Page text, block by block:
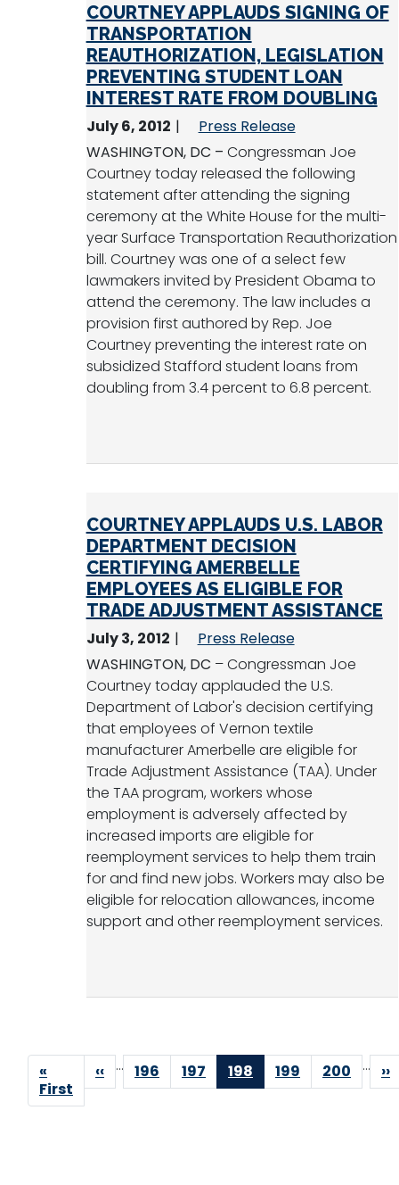
COURTNEY APPLAUDS SIGNING OF
TRANSPORTATION
REAUTHORIZATION, LEGISLATION
PREVENTING STUDENT LOAN
INTEREST RATE FROM DOUBLING
July 6, 2012
Press Release
WASHINGTON, DC – Congressman Joe
Courtney today released the following
statement after attending the signing
ceremony at the White House for the multi-
year Surface Transportation Reauthorization
bill. Courtney was one of a select few
lawmakers invited by President Obama to
attend the ceremony. The law includes a
provision first authored by Rep. Joe
Courtney preventing the interest rate on
subsidized Stafford student loans from
doubling from 3.4 percent to 6.8 percent.
COURTNEY APPLAUDS U.S. LABOR
DEPARTMENT DECISION
CERTIFYING AMERBELLE
EMPLOYEES AS ELIGIBLE FOR
TRADE ADJUSTMENT ASSISTANCE
July 3, 2012
Press Release
WASHINGTON, DC – Congressman Joe
Courtney today applauded the U.S.
Department of Labor's decision certifying
that employees of Vernon textile
manufacturer Amerbelle are eligible for
Trade Adjustment Assistance (TAA). Under
the TAA program, workers whose
employment is adversely affected by
increased imports are eligible for
reemployment services to help them train
for and find new jobs. Workers may also be
eligible for relocation allowances, income
support and other reemployment services.
Pagination
First
page
«
First
Previous
page
‹‹ … Page
196 Page
197
Current
page
198 Page
199 Page
200 … ››